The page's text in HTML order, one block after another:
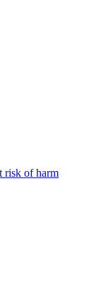
risk of harm